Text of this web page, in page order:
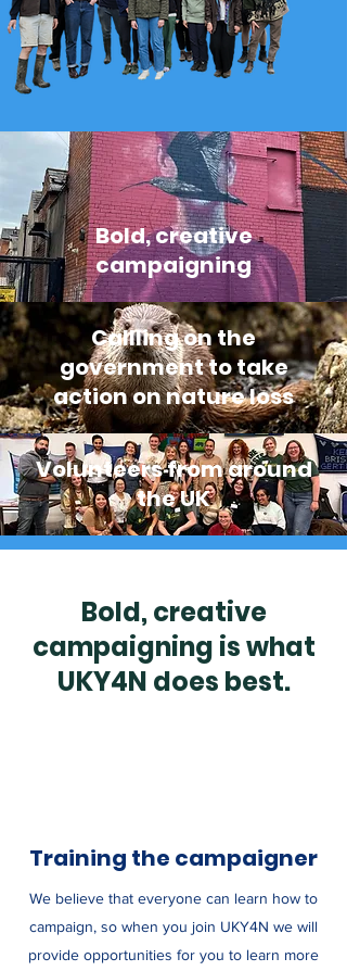
Bold, creative
campaigning
Callling on the
government to take
action on nature loss
Volunteers from around
the UK
Bold, creative
campaigning is what
UKY4N does best.
Training the campaigner
We believe that everyone can learn how to
campaign, so when you join UKY4N we will
provide opportunities for you to learn more